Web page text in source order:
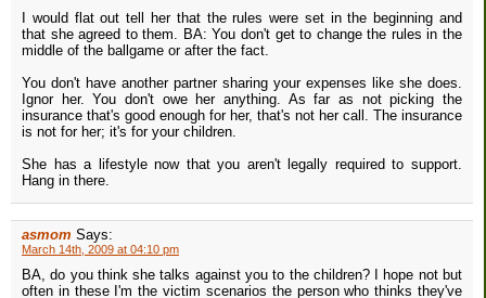
I would flat out tell her that the rules were set in the beginning and
that she agreed to them. BA: You don't get to change the rules in the
middle of the ballgame or after the fact.
You don't have another partner sharing your expenses like she does.
Ignor her. You don't owe her anything. As far as not picking the
insurance that's good enough for her, that's not her call. The insurance
is not for her; it's for your children.
She has a lifestyle now that you aren't legally required to support.
Hang in there.
asmom Says:
March 14th, 2009 at 04:10 pm
BA, do you think she talks against you to the children? I hope not but
often in these I'm the victim scenarios the person who thinks they've